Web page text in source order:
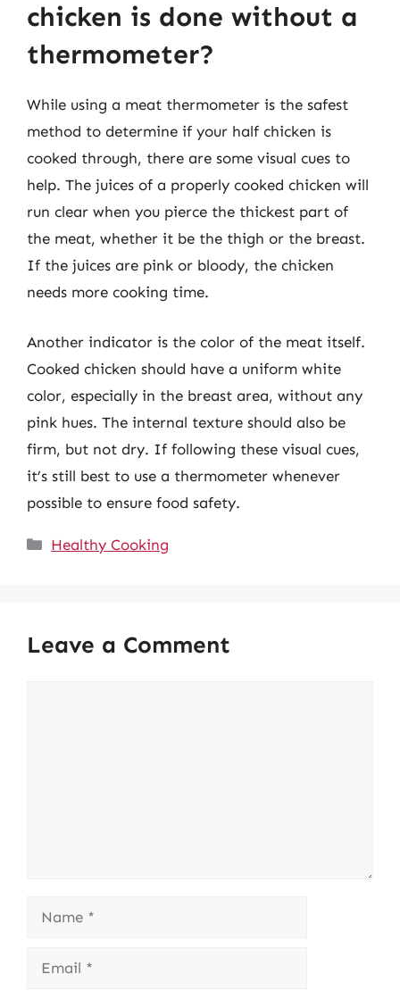
chicken is done without a
thermometer?
While using a meat thermometer is the safest
method to determine if your half chicken is
cooked through, there are some visual cues to
help. The juices of a properly cooked chicken will
run clear when you pierce the thickest part of
the meat, whether it be the thigh or the breast.
If the juices are pink or bloody, the chicken
needs more cooking time.
Another indicator is the color of the meat itself.
Cooked chicken should have a uniform white
color, especially in the breast area, without any
pink hues. The internal texture should also be
firm, but not dry. If following these visual cues,
it’s still best to use a thermometer whenever
possible to ensure food safety.
Categories
Healthy Cooking
Leave a Comment
Name
Email